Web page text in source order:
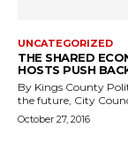
UNCATEGORIZED
THE SHARED
HOSTS PUSH
By Kings County Politics Calling companies like Airbnb
the future, City
October 27, 2016